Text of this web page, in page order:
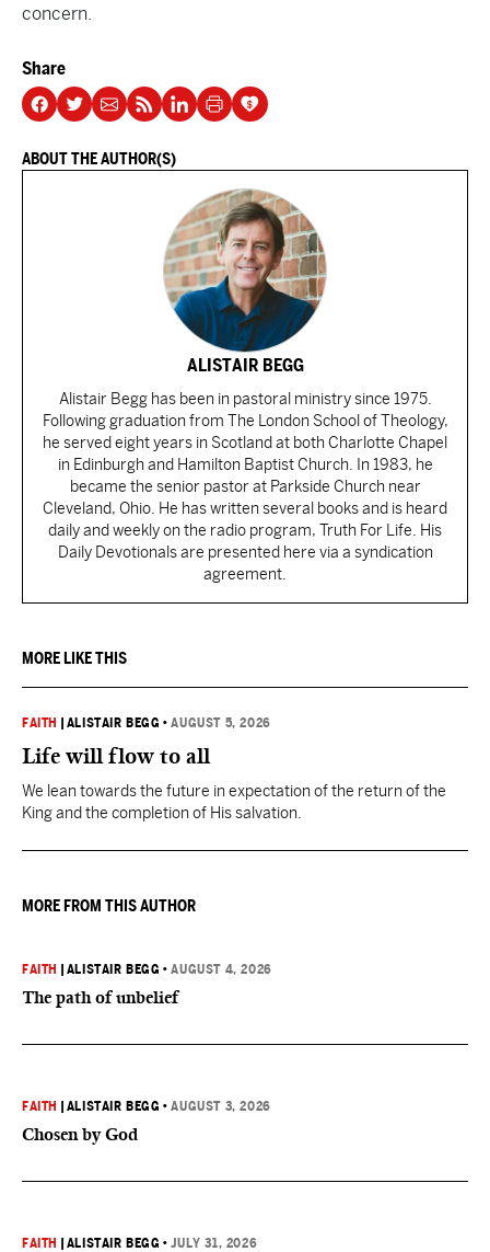
concern.
Share
ABOUT THE AUTHOR(S)
ALISTAIR BEGG
Alistair Begg has been in pastoral ministry since 1975.
Following graduation from The London School of Theology,
he served eight years in Scotland at both Charlotte Chapel
in Edinburgh and Hamilton Baptist Church. In 1983, he
became the senior pastor at Parkside Church near
Cleveland, Ohio. He has written several books and is heard
daily and weekly on the radio program, Truth For Life. His
Daily Devotionals are presented here via a syndication
agreement.
MORE LIKE THIS
FAITH ALISTAIR BEGG •AUGUST 5, 2026
Life will flow to all
We lean towards the future in expectation of the return of the
King and the completion of His salvation.
MORE FROM THIS AUTHOR
FAITH ALISTAIR BEGG •AUGUST 4, 2026
The path of unbelief
FAITH ALISTAIR BEGG •AUGUST 3, 2026
Chosen by God
FAITH ALISTAIR BEGG •JULY 31, 2026